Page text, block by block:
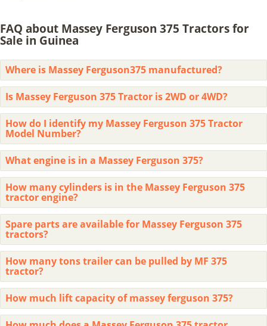
FAQ about Massey Ferguson 375 Tractors for
Sale in Guinea
Where is Massey Ferguson375 manufactured?
Is Massey Ferguson 375 Tractor is 2WD or 4WD?
How do I identify my Massey Ferguson 375 Tractor
Model Number?
What engine is in a Massey Ferguson 375?
How many cylinders is in the Massey Ferguson 375
tractor engine?
Spare parts are available for Massey Ferguson 375
tractors?
How many tons trailer can be pulled by MF 375
tractor?
How much lift capacity of massey ferguson 375?